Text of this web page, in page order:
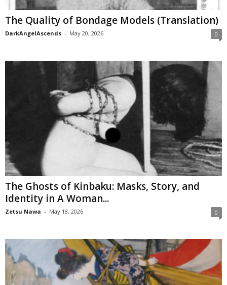
The Quality of Bondage Models (Translation)
DarkAngelAscends - May 20, 2026 0
The Ghosts of Kinbaku: Masks, Story, and
Identity in A Woman...
Zetsu Nawa - May 18, 2026 0